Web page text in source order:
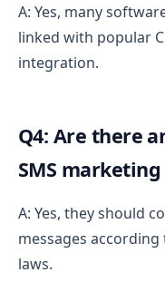
A: Yes, many
linked with popular
integration.
Q4: Are there
SMS marketing
A: Yes, they should
messages
laws.